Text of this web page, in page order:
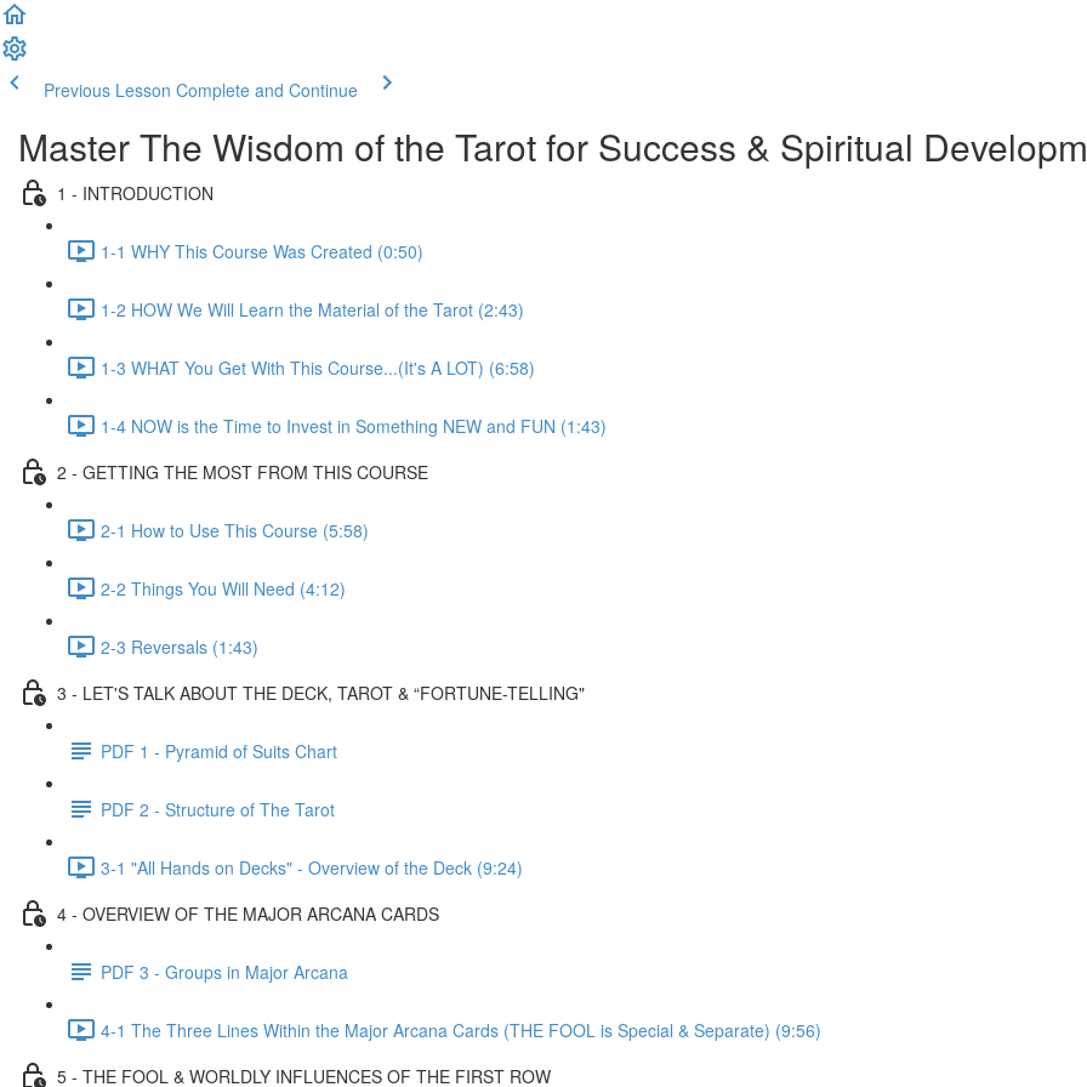
Previous Lesson Complete and Continue
Master The Wisdom of the Tarot for Success & Spiritual
1 - INTRODUCTION
1-1 WHY This Course Was Created (0:50)
1-2 HOW We Will Learn the Material of the Tarot (2:43)
1-3 WHAT You Get With This Course...(It's A LOT) (6:58)
1-4 NOW is the Time to Invest in Something NEW and FUN (1:43)
2 - GETTING THE MOST FROM THIS COURSE
2-1 How to Use This Course (5:58)
2-2 Things You Will Need (4:12)
2-3 Reversals (1:43)
3 - LET'S TALK ABOUT THE DECK, TAROT & “FORTUNE-TELLING"
PDF 1 - Pyramid of Suits Chart
PDF 2 - Structure of The Tarot
3-1 "All Hands on Decks" - Overview of the Deck (9:24)
4 - OVERVIEW OF THE MAJOR ARCANA CARDS
PDF 3 - Groups in Major Arcana
4-1 The Three Lines Within the Major Arcana Cards (THE FOOL is Special & Separate) (9:56)
5 - THE FOOL & WORLDLY INFLUENCES OF THE FIRST ROW